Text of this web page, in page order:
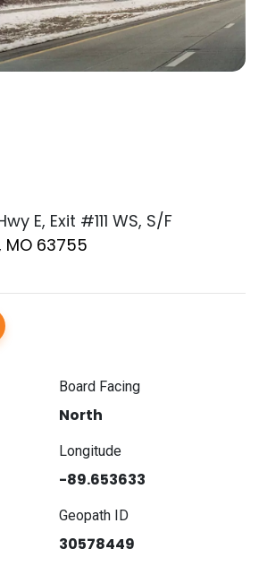
E, Exit #111 WS, S/F
63755
Board Facing
North
Longitude
-89.653633
Geopath ID
30578449